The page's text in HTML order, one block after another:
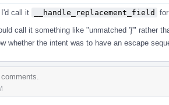
call it __handle_replacement_field
call it something like "unmatched '}'" rather
whether the intent was to have an escape